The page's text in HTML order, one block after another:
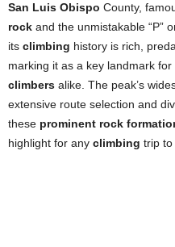
San Luis Obispo County,
rock and the unmistakable “P”
its climbing history is rich,
marking it as a key landmark for
climbers alike. The peak’s
extensive route selection and
these prominent rock
highlight for any climbing trip to